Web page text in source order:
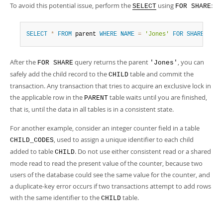
To avoid this potential issue, perform the SELECT using FOR SHARE:
SELECT * FROM parent WHERE NAME = 'Jones' FOR SHARE
After the FOR SHARE query returns the parent 'Jones' , you can
safely add the child record to the CHILD table and commit the
transaction. Any transaction that tries to acquire an exclusive lock in
the applicable row in the PARENT table waits until you are finished,
that is, until the data in all tables is in a consistent state.
For another example, consider an integer counter field in a table
CHILD_CODES, used to assign a unique identifier to each child
added to table CHILD. Do not use either consistent read or a shared
mode read to read the present value of the counter, because two
users of the database could see the same value for the counter, and
a duplicate-key error occurs if two transactions attempt to add rows
with the same identifier to the CHILD table.